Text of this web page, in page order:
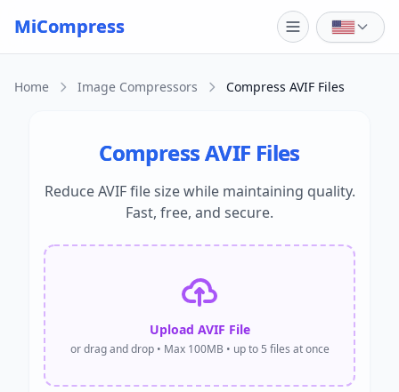
Skip to main content
MiCompress
Home Image Compressors Compress AVIF Files
Compress AVIF Files
Reduce AVIF file size while maintaining quality.
Fast, free, and secure.
Upload AVIF File
or drag and drop • Max 100MB • up to 5 files at once